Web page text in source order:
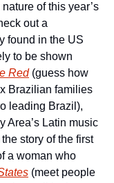
of this year’s
out a
found in the US
to be shown
Red (guess how
Brazilian families
Area’s Latin music
story of the first
a woman who
(meet people